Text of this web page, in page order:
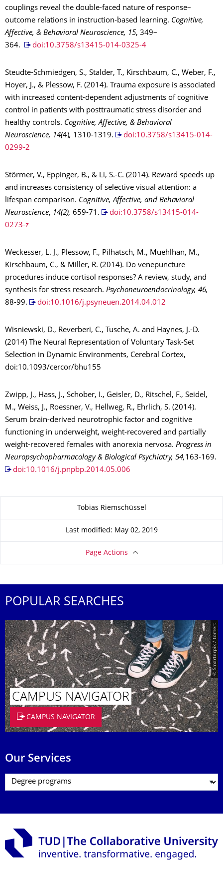
couplings reveal the double-faced nature of response–
outcome relations in instruction-based learning. Cognitive,
Affective, & Behavioral Neuroscience, 15, 349–
364.
doi:10.3758/s13415-014-0325-4
Steudte-Schmiedgen, S., Stalder, T., Kirschbaum, C., Weber, F.,
Hoyer, J., & Plessow, F. (2014). Trauma exposure is associated
with increased content-dependent adjustments of cognitive
control in patients with posttraumatic stress disorder and
healthy controls. Cognitive, Affective, & Behavioral
Neuroscience, 14(4), 1310-1319.
doi:10.3758/s13415-014-
0299-2
Störmer, V., Eppinger, B., & Li, S.-C. (2014). Reward speeds up
and increases consistency of selective visual attention: a
lifespan comparison. Cognitive, Affective, and Behavioral
Neuroscience, 14(2), 659-71.
doi:10.3758/s13415-014-
0273-z
Weckesser, L. J., Plessow, F., Pilhatsch, M., Muehlhan, M.,
Kirschbaum, C., & Miller, R. (2014). Do venepuncture
procedures induce cortisol responses? A review, study, and
synthesis for stress research. Psychoneuroendocrinology, 46,
88-99.
doi:10.1016/j.psyneuen.2014.04.012
Wisniewski, D., Reverberi, C., Tusche, A. and Haynes, J.-D.
(2014) The Neural Representation of Voluntary Task-Set
Selection in Dynamic Environments, Cerebral Cortex,
doi:10.1093/cercor/bhu155
Zwipp, J., Hass, J., Schober, I., Geisler, D., Ritschel, F., Seidel,
M., Weiss, J., Roessner, V., Hellweg, R., Ehrlich, S. (2014).
Serum brain-derived neurotrophic factor and cognitive
functioning in underweight, weight-recovered and partially
weight-recovered females with anorexia nervosa. Progress in
Neuropsychopharmacology & Biological Psychiatry, 54, 163-169.
doi:10.1016/j.pnpbp.2014.05.006
About this pageTobias Riemschüssel
Last modified: May 02, 2019
Page Actions
POPULAR SEARCHES
© Smarterpix / tomert
CAMPUS NAVIGATOR
CAMPUS NAVIGATOR
Our Services